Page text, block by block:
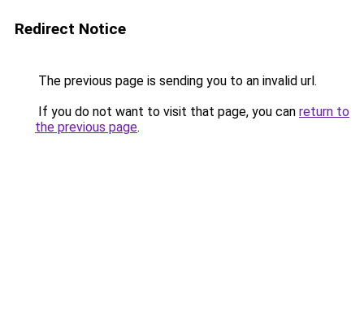
Redirect Notice
The previous page is sending you to an invalid url.
If you do not want to visit that page, you can return to
the previous page.